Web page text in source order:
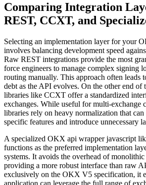
Comparing Integration
REST, CCXT, and
Selecting an implementation layer for your
involves balancing development speed
Raw REST integrations provide the most
force engineers to manage complex signing
routing manually. This approach often leads
debt as the API evolves. On the other end of
libraries like CCXT offer a standardized
exchanges. While useful for multi-exchange
libraries rely on heavy normalization that can
specific features and introduce unnecessary
A specialized OKX api wrapper javascript
functions as the preferred implementation
systems. It avoids the overhead of
providing a more robust interface than raw
exclusively on the OKX V5 specification, it
application can leverage the full range of